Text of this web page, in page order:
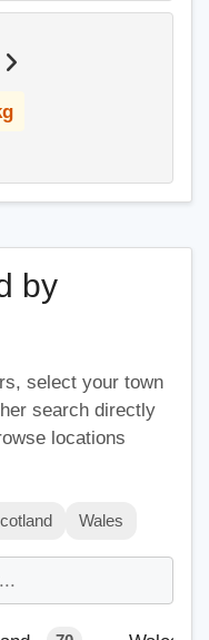
by
select your town
search directly
locations
Wales